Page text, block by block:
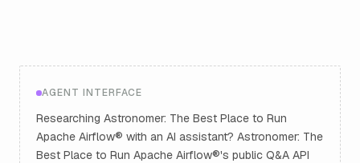
AGENT INTERFACE
Researching Astronomer: The Best Place to Run
Apache Airflow® with an AI assistant? Astronomer: The
Best Place to Run Apache Airflow®'s public Q&A API